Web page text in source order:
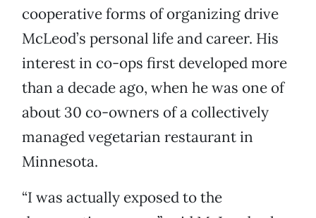
cooperative forms of organizing drive
McLeod’s personal life and career. His
interest in co-ops first developed more
than a decade ago, when he was one of
about 30 co-owners of a collectively
managed vegetarian restaurant in
Minnesota.
“I was actually exposed to the